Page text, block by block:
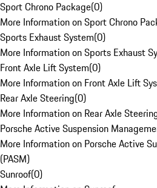
Sport Chrono Package(0)
More Information on Sport Chrono
Sports Exhaust System(0)
More Information on Sports Exhaust
Front Axle Lift System(0)
More Information on Front Axle Lift
Rear Axle Steering(0)
More Information on Rear Axle
Porsche Active Suspension
More Information on Porsche Active
(PASM)
Sunroof(0)